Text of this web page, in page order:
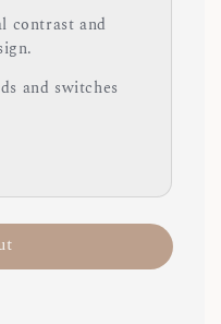
contrast and
and switches